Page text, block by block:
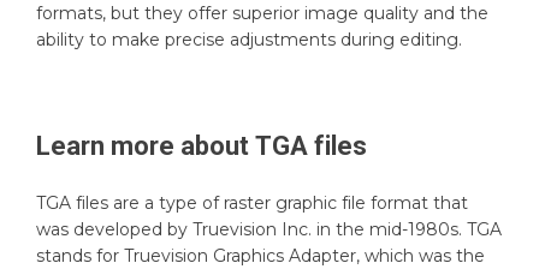
formats, but they offer superior image quality and the
ability to make precise adjustments during editing.
Learn more about TGA files
TGA files are a type of raster graphic file format that
was developed by Truevision Inc. in the mid-1980s. TGA
stands for Truevision Graphics Adapter, which was the